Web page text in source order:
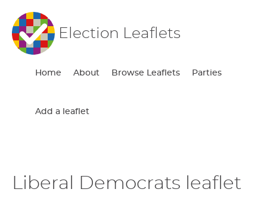
Election Leaflets
Home About Browse Leaflets Parties
Add a leaflet
Liberal Democrats leaflet